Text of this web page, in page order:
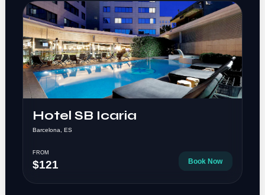
Hotel SB Icaria
Barcelona, ES
FROM
$121 Book Now